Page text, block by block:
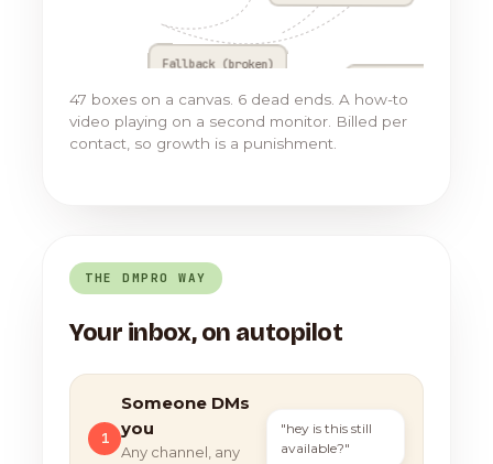
Fallback (broken)
47 boxes on a canvas. 6 dead ends. A how-to
video playing on a second monitor. Billed per
contact, so growth is a punishment.
THE DMPRO WAY
Your inbox, on autopilot
1
Someone DMs
you
Any channel, any
"hey is this still
available?"